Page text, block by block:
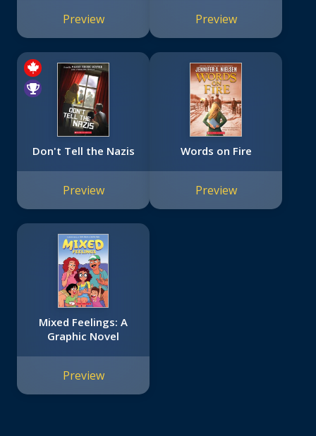
Preview Preview
Don't Tell the Nazis
Preview
Words on Fire
Preview
Mixed Feelings: A
Graphic Novel
Preview